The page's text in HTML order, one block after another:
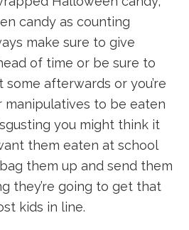
candy as counting
make sure to give
of time or be sure to
some afterwards or you’re
manipulatives to be eaten
you might think it
them eaten at school
them up and send them
they’re going to get that
kids in line.